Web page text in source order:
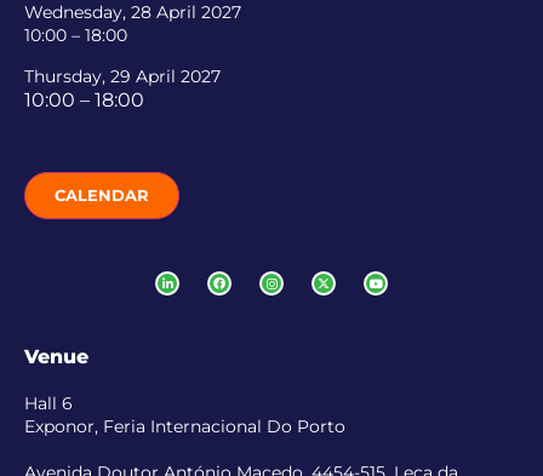
Wednesday, 28 April 2027
10:00 – 18:00
Thursday, 29 April 2027
10:00 – 18:00
CALENDAR
Venue
Hall 6
Exponor, Feria Internacional Do Porto